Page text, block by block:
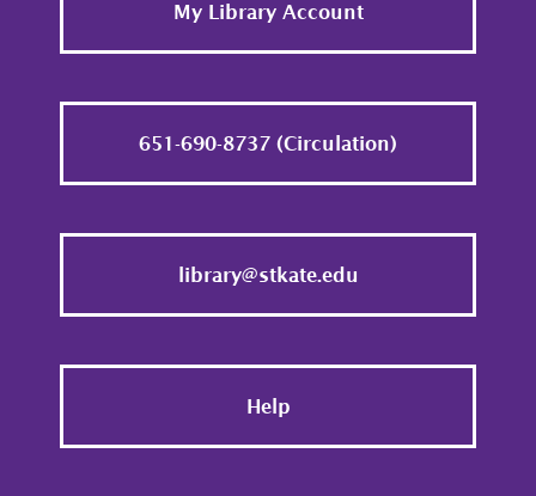
My Library Account
651-690-8737 (Circulation)
library@stkate.edu
Help